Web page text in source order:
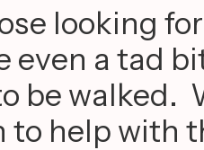
looking
even a tad
be walked.
to help with